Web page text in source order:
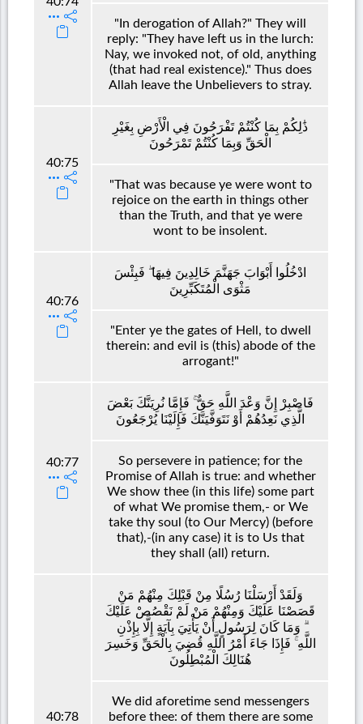
"In derogation of Allah?" They will
reply: "They have left us in the lurch:
Nay, we invoked not, of old, anything
(that had real existence)." Thus does
Allah leave the Unbelievers to stray.
40:75
ذَٰلِكُمْ بِمَا كُنْتُمْ تَفْرَحُونَ فِي الْأَرْضِ بِغَيْرِ
الْحَقِّ وَبِمَا كُنْتُمْ تَمْرَحُونَ
"That was because ye were wont to
rejoice on the earth in things other
than the Truth, and that ye were
wont to be insolent.
40:76
ادْخُلُوا أَبْوَابَ جَهَنَّمَ خَالِدِينَ فِيهَا ۖ فَبِئْسَ
مَثْوَى الْمُتَكَبِّرِينَ
"Enter ye the gates of Hell, to dwell
therein: and evil is (this) abode of the
arrogant!"
40:77
فَاصْبِرْ إِنَّ وَعْدَ اللَّهِ حَقٌّ ۚ فَإِمَّا نُرِيَنَّكَ بَعْضَ
الَّذِي نَعِدُهُمْ أَوْ نَتَوَفَّيَنَّكَ فَإِلَيْنَا يُرْجَعُونَ
So persevere in patience; for the
Promise of Allah is true: and whether
We show thee (in this life) some part
of what We promise them,- or We
take thy soul (to Our Mercy) (before
that),-(in any case) it is to Us that
they shall (all) return.
40:78
وَلَقَدْ أَرْسَلْنَا رُسُلًا مِنْ قَبْلِكَ مِنْهُمْ مَنْ
قَصَصْنَا عَلَيْكَ وَمِنْهُمْ مَنْ لَمْ نَقْصُصْ عَلَيْكَ
ۗ وَمَا كَانَ لِرَسُولٍ أَنْ يَأْتِيَ بِآيَةٍ إِلَّا بِإِذْنِ
اللَّهِ ۚ فَإِذَا جَاءَ أَمْرُ اللَّهِ قُضِيَ بِالْحَقِّ وَخَسِرَ
هُنَالِكَ الْمُبْطِلُونَ
We did aforetime send messengers
before thee: of them there are some